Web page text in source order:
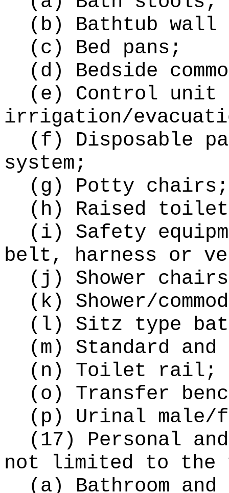
(b) Bathtub
(c) Bed pans;
(d) Bedside
(e) Control unit
irrigation/
(f) Disposable
system;
(g) Potty chairs;
(h) Raised
(i) Safety
belt, harness or
(j) Shower
(k) Shower/
(l) Sitz type
(m) Standard
(n) Toilet rail;
(o) Transfer
(p) Urinal male/
(17) Personal
not limited to the
(a) Bathroom